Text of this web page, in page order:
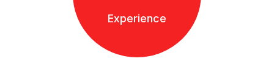
Experience